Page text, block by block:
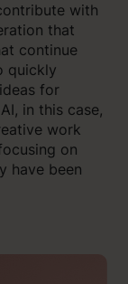
with
that
continue
quickly
for
in this case,
work
on
have been